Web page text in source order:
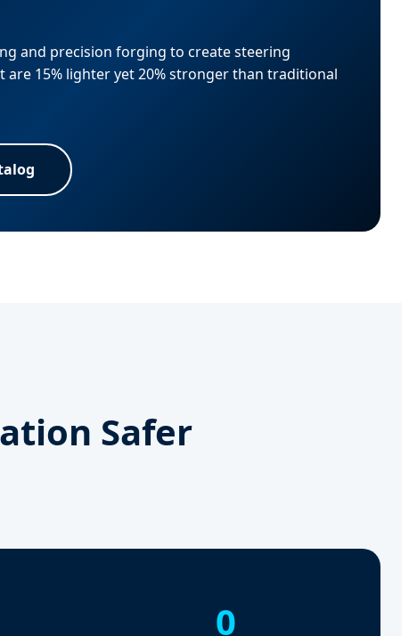
and precision forging to create steering
are 15% lighter yet 20% stronger than traditional
Safer
0